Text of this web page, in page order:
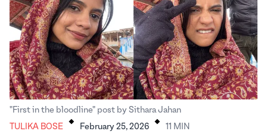
"First in the bloodline" post by Sithara Jahan
TULIKA BOSE . February 25, 2026 . 11 MIN